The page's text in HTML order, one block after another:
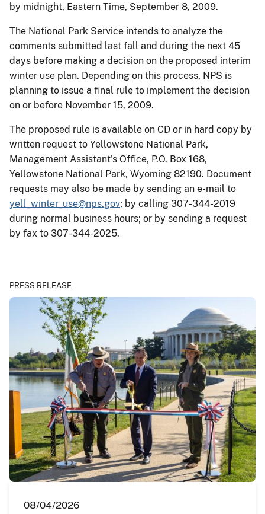
by midnight, Eastern Time, September 8, 2009.
The National Park Service intends to analyze the
comments submitted last fall and during the next 45
days before making a decision on the proposed interim
winter use plan. Depending on this process, NPS is
planning to issue a final rule to implement the decision
on or before November 15, 2009.
The proposed rule is available on CD or in hard copy by
written request to Yellowstone National Park,
Management Assistant's Office, P.O. Box 168,
Yellowstone National Park, Wyoming 82190. Document
requests may also be made by sending an e-mail to
yell_winter_use@nps.gov; by calling 307-344-2019
during normal business hours; or by sending a request
by fax to 307-344-2025.
PRESS RELEASE
08/04/2026